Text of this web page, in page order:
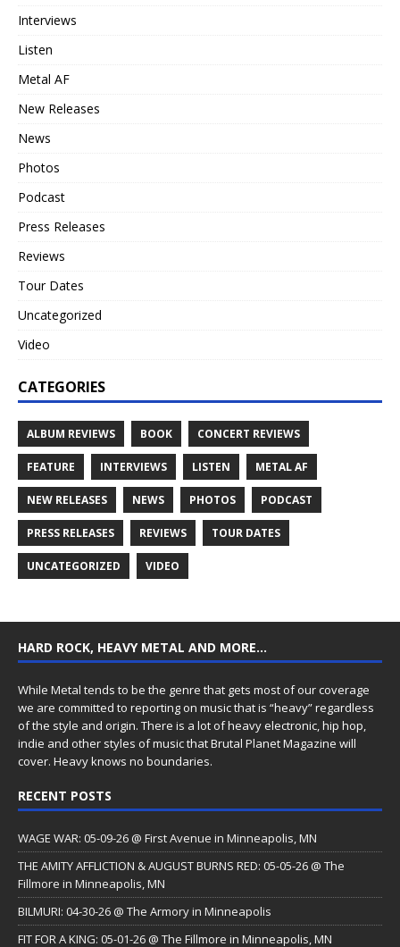
Interviews
Listen
Metal AF
New Releases
News
Photos
Podcast
Press Releases
Reviews
Tour Dates
Uncategorized
Video
CATEGORIES
ALBUM REVIEWS BOOK CONCERT REVIEWS
FEATURE INTERVIEWS LISTEN METAL AF
NEW RELEASES NEWS PHOTOS PODCAST
PRESS RELEASES REVIEWS TOUR DATES
UNCATEGORIZED VIDEO
HARD ROCK, HEAVY METAL AND MORE…
While Metal tends to be the genre that gets most of our coverage
we are committed to reporting on music that is “heavy” regardless
of the style and origin. There is a lot of heavy electronic, hip hop,
indie and other styles of music that Brutal Planet Magazine will
cover. Heavy knows no boundaries.
RECENT POSTS
WAGE WAR: 05-09-26 @ First Avenue in Minneapolis, MN
THE AMITY AFFLICTION & AUGUST BURNS RED: 05-05-26 @ The
Fillmore in Minneapolis, MN
BILMURI: 04-30-26 @ The Armory in Minneapolis
FIT FOR A KING: 05-01-26 @ The Fillmore in Minneapolis, MN